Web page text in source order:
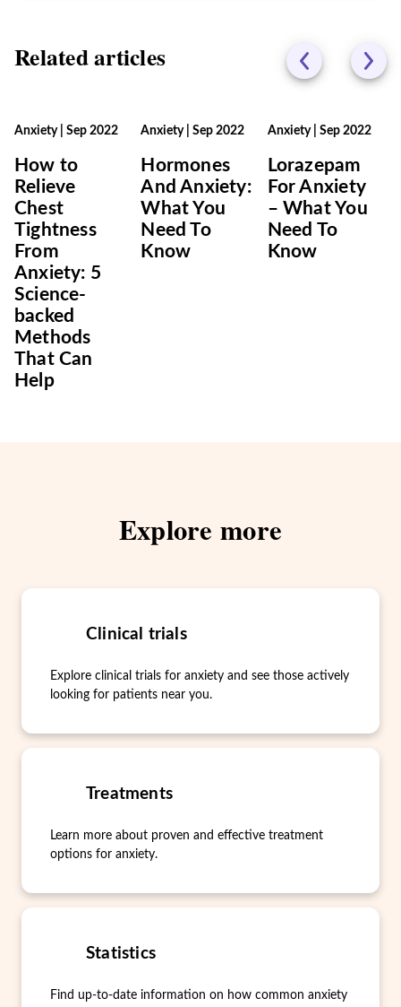
Related articles
Anxiety| Sep 2022
How to
Relieve
Chest
Tightness
From
Anxiety: 5
Science-
backed
Methods
That Can
Help
Anxiety|Sep 2022
Hormones
And Anxiety:
What You
Need To
Know
Anxiety| Sep 2022
Lorazepam
For Anxiety
– What You
Need To
Know
Explore more
Clinical trials
Explore clinical trials for anxiety and see those actively
looking for patients near you.
Treatments
Learn more about proven and effective treatment
options for anxiety.
Statistics
Find up-to-date information on how common anxiety